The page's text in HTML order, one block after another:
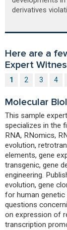
derivatives
Here are a
Expert
1 2 3 4
Molecular
This sample
specializes in the
RNA, RNomics,
evolution,
elements, gene
transgenic, gene
engineering.
evolution, gene
for human genetic
questions
on expression of
transcription